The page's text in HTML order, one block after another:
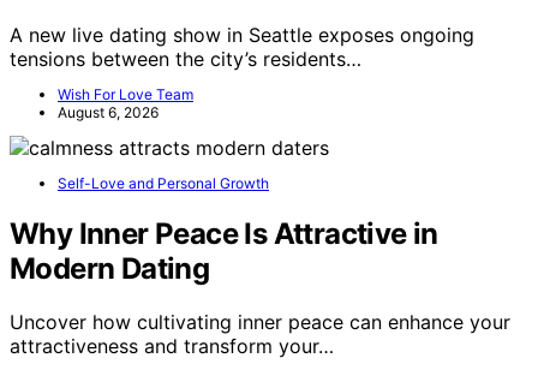
A new live dating show in Seattle exposes ongoing
tensions between the city’s residents…
Wish For Love Team
August 6, 2026
Self-Love and Personal Growth
Why Inner Peace Is Attractive in
Modern Dating
Uncover how cultivating inner peace can enhance your
attractiveness and transform your…